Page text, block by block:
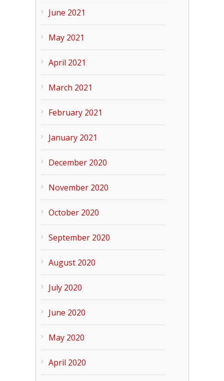
June 2021
May 2021
April 2021
March 2021
February 2021
January 2021
December 2020
November 2020
October 2020
September 2020
August 2020
July 2020
June 2020
May 2020
April 2020